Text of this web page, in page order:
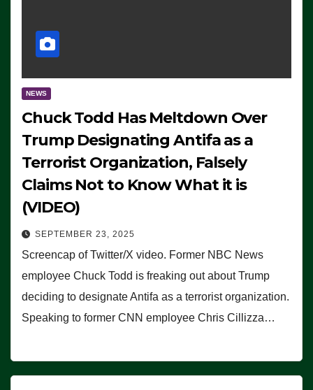
NEWS
Chuck Todd Has Meltdown Over
Trump Designating Antifa as a
Terrorist Organization, Falsely
Claims Not to Know What it is
(VIDEO)
SEPTEMBER 23, 2025
Screencap of Twitter/X video. Former NBC News
employee Chuck Todd is freaking out about Trump
deciding to designate Antifa as a terrorist organization.
Speaking to former CNN employee Chris Cillizza…